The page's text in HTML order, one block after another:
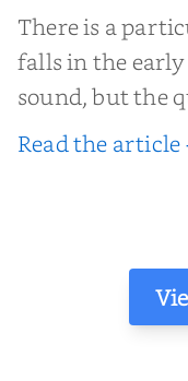
There is a
falls in the
sound, but the
world before it
Read the